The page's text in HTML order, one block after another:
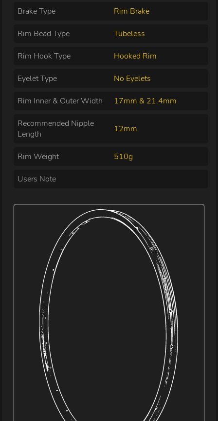
Brake Type Rim Brake
Rim Bead Type Tubeless
Rim Hook Type Hooked Rim
Eyelet Type No Eyelets
Rim Inner & Outer Width 17mm & 21.4mm
Recommended Nipple
Length
12mm
Rim Weight 510g
Users Note